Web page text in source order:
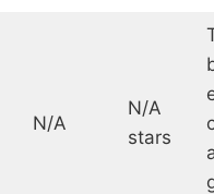
N/A
N/A
stars